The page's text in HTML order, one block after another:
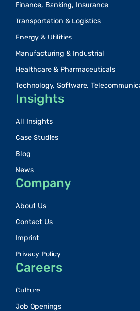
Finance, Banking, Insurance
Transportation & Logistics
Energy & Utilities
Manufacturing & Industrial
Healthcare & Pharmaceuticals
Technology, Software,
Insights
All Insights
Case Studies
Blog
News
Company
About Us
Contact Us
Imprint
Privacy Policy
Careers
Culture
Job Openings